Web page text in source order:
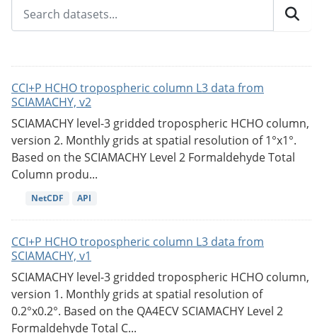
CCI+P HCHO tropospheric column L3 data from
SCIAMACHY, v2
SCIAMACHY level-3 gridded tropospheric HCHO column,
version 2. Monthly grids at spatial resolution of 1°x1°.
Based on the SCIAMACHY Level 2 Formaldehyde Total
Column produ...
NetCDF API
CCI+P HCHO tropospheric column L3 data from
SCIAMACHY, v1
SCIAMACHY level-3 gridded tropospheric HCHO column,
version 1. Monthly grids at spatial resolution of
0.2°x0.2°. Based on the QA4ECV SCIAMACHY Level 2
Formaldehyde Total C...